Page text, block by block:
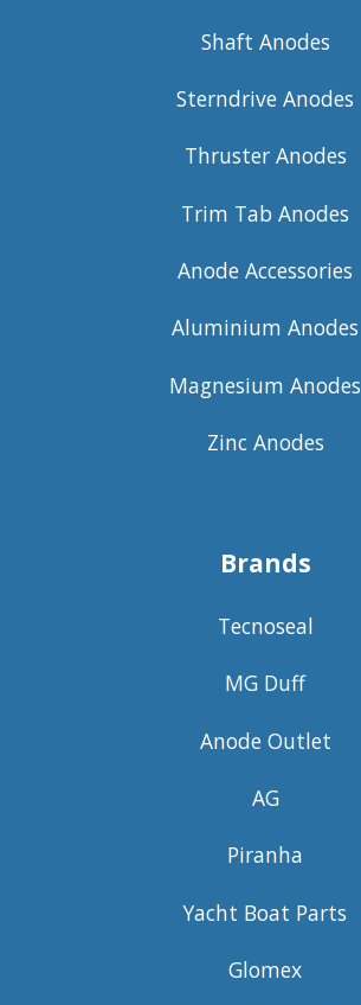
Shaft Anodes
Sterndrive Anodes
Thruster Anodes
Trim Tab Anodes
Anode Accessories
Aluminium Anodes
Magnesium Anodes
Zinc Anodes
Brands
Tecnoseal
MG Duff
Anode Outlet
AG
Piranha
Yacht Boat Parts
Glomex